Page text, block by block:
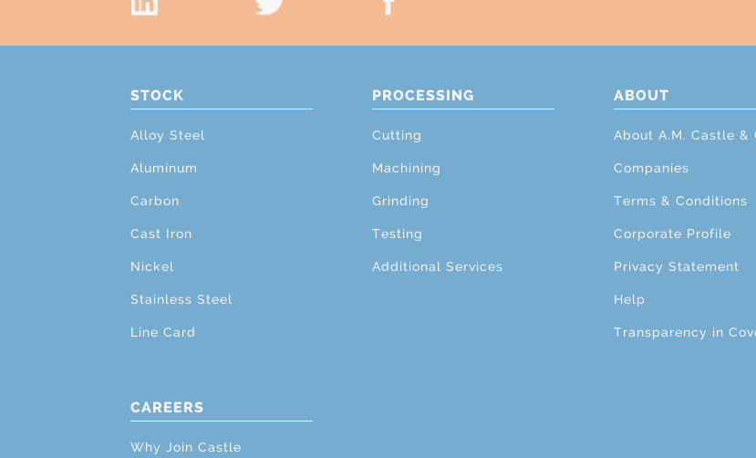
STOCK
Alloy Steel
Aluminum
Carbon
Cast Iron
Nickel
Stainless Steel
Line Card
PROCESSING
Cutting
Machining
Grinding
Testing
Additional Services
ABOUT
About A.M. Castle &
Companies
Terms & Conditions
Corporate Profile
Privacy Statement
Help
Transparency in
CAREERS
Why Join Castle